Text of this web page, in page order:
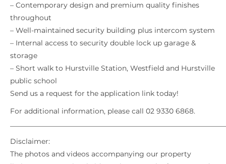
– Contemporary design and premium quality finishes
throughout
– Well-maintained security building plus intercom system
– Internal access to security double lock up garage &
storage
– Short walk to Hurstville Station, Westfield and Hurstville
public school
Send us a request for the application link today!
For additional information, please call 02 9330 6868.
Disclaimer:
The photos and videos accompanying our property